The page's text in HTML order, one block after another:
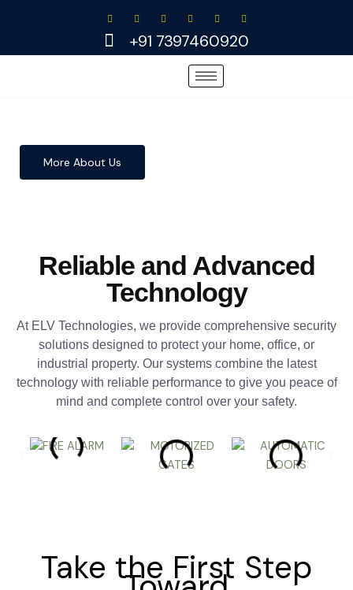
+91 7397460920
More About Us
Reliable and Advanced
Technology
At ELV Technologies, we provide comprehensive security
solutions designed to protect your home, office, or
industrial property. Our systems combine the latest
technology with reliable performance to give you peace of
mind and complete control over your safety.
Take the First Step